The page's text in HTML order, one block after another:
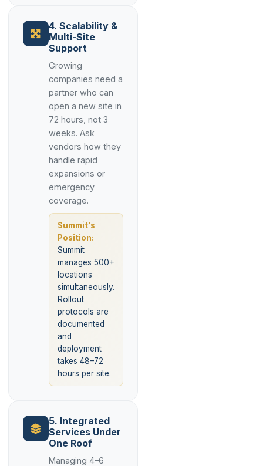
4. Scalability &
Multi-Site
Support
Growing
companies need a
partner who can
open a new site in
72 hours, not 3
weeks. Ask
vendors how they
handle rapid
expansions or
emergency
coverage.
Summit's
Position:
Summit
manages 500+
locations
simultaneously.
Rollout
protocols are
documented
and
deployment
takes 48–72
hours per site.
5. Integrated
Services Under
One Roof
Managing 4–6